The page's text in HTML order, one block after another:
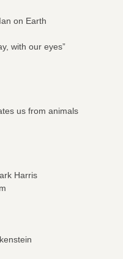
on Earth
with our eyes”
us from animals
Harris